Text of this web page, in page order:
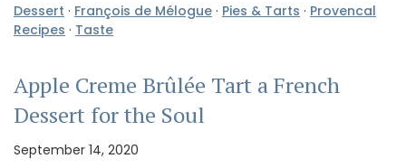
Dessert · François de Mélogue · Pies & Tarts · Provencal
Recipes · Taste
Apple Creme Brûlée Tart a French
Dessert for the Soul
September 14, 2020